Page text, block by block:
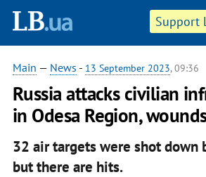
Support
Main — News - 13 September 2023, 09:36
Russia attacks civilian
in Odesa Region,
32 air targets were shot down
but there are hits.